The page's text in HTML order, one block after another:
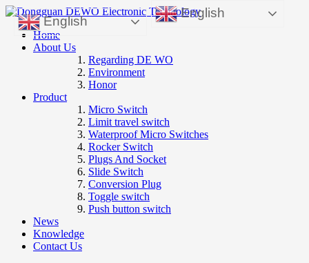
Home
About Us
Regarding DE WO
Environment
Honor
Product
Micro Switch
Limit travel switch
Waterproof Micro Switches
Rocker Switch
Plugs And Socket
Slide Switch
Conversion Plug
Toggle switch
Push button switch
News
Knowledge
Contact Us
English
English